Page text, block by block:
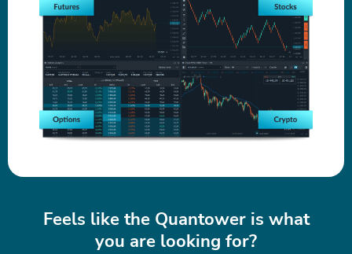
Feels like the Quantower is what
you are looking for?